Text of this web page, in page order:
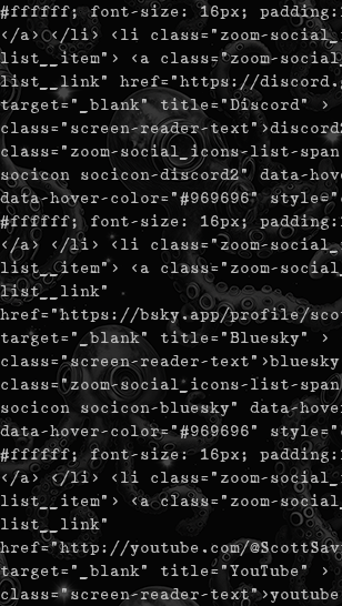
#ffffff; font-size: 16px;
</a> </li> <li class="zoom-
list__item"> <a class="zoom-
list__link" href="https://discord.gg/
target="_blank" title="Discord" >
class="screen-reader-
class="zoom-social_icons-list-
socicon socicon-discord2" data-
data-hover-color="#969696"
#ffffff; font-size: 16px;
</a> </li> <li class="zoom-
list__item"> <a class="zoom-
list__link"
href="https://bsky.app/profile/
target="_blank" title="Bluesky" >
class="screen-reader-
class="zoom-social_icons-list-
socicon socicon-bluesky" data-
data-hover-color="#969696"
#ffffff; font-size: 16px;
</a> </li> <li class="zoom-
list__item"> <a class="zoom-
list__link"
href="http://youtube.com/
target="_blank" title="YouTube" >
class="screen-reader-